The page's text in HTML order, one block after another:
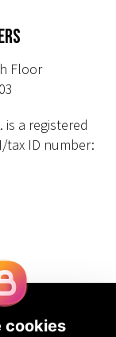
Floor
is a registered
tax ID number: